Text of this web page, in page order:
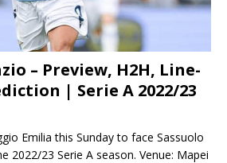
– Preview, H2H, Line-
| Serie A 2022/23
Emilia this Sunday to face Sassuolo
2022/23 Serie A season. Venue: Mapei